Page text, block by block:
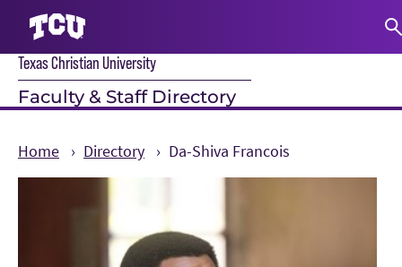
Texas Christian University
Faculty & Staff Directory
Home Directory Da-Shiva Francois